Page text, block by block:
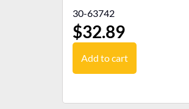
30-63742
$32.89
Add to cart